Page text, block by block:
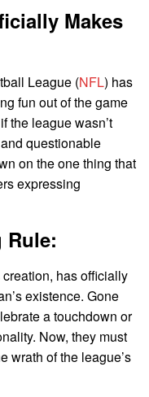
Makes
League (NFL) has
fun out of the game
the league wasn’t
questionable
on the one thing that
expressing
Rule:
has officially
existence. Gone
a touchdown or
Now, they must
wrath of the league’s